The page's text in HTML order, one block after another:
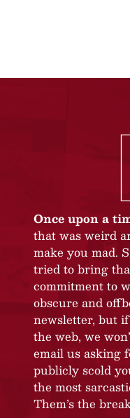
Once upon a
that was weird
make you mad.
tried to bring
commitment to
obscure and
newsletter, but
the web, we
email us asking
publicly scold
the most
Them’s the